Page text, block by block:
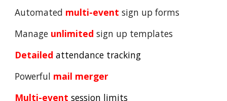
Automated multi-event sign up forms
Manage unlimited sign up templates
Detailedattendance tracking
Powerful mail merger
Multi-eventsession limits